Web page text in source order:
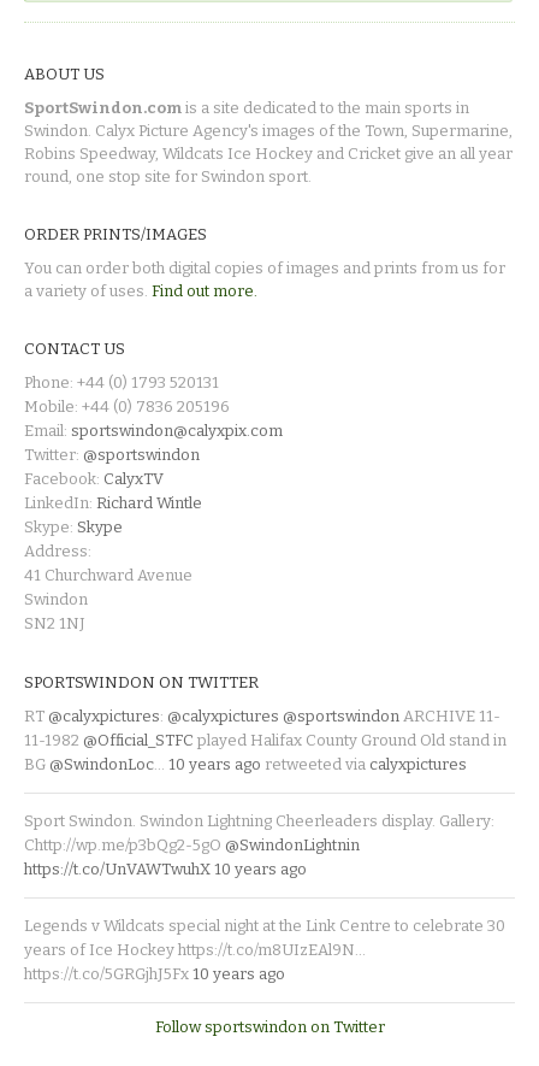
ABOUT US
SportSwindon.com is a site dedicated to the main sports in
Swindon. Calyx Picture Agency's images of the Town, Supermarine,
Robins Speedway, Wildcats Ice Hockey and Cricket give an all year
round, one stop site for Swindon sport.
ORDER PRINTS/IMAGES
You can order both digital copies of images and prints from us for
a variety of uses. Find out more.
CONTACT US
Phone: +44 (0) 1793 520131
Mobile: +44 (0) 7836 205196
Email: sportswindon@calyxpix.com
Twitter: @sportswindon
Facebook: CalyxTV
LinkedIn: Richard Wintle
Skype: Skype
Address:
41 Churchward Avenue
Swindon
SN2 1NJ
SPORTSWINDON ON TWITTER
RT @calyxpictures: @calyxpictures @sportswindon ARCHIVE 11-
11-1982 @Official_STFC played Halifax County Ground Old stand in
BG @SwindonLoc 10 years ago retweeted via calyxpictures
Sport Swindon. Swindon Lightning Cheerleaders display. Gallery:
Chttp://wp.me/p3bQg2-5gO @SwindonLightnin
https://t.co/UnVAWTwuhX 10 years ago
Legends v Wildcats special night at the Link Centre to celebrate 30
years of Ice Hockey https://t.co/m8UIzEAl9N…
https://t.co/5GRGjhJ5Fx 10 years ago
Follow sportswindon on Twitter